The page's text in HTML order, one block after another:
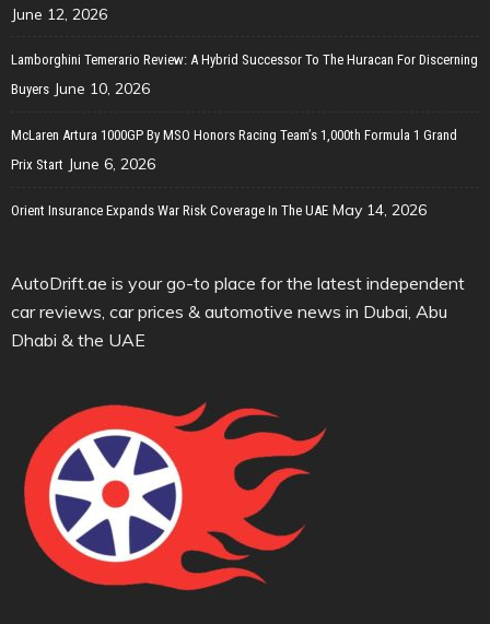
June 12, 2026
Lamborghini Temerario Review: A Hybrid Successor To The Huracan For Discerning
Buyers June 10, 2026
McLaren Artura 1000GP By MSO Honors Racing Team’s 1,000th Formula 1 Grand
Prix Start June 6, 2026
Orient Insurance Expands War Risk Coverage In The UAE May 14, 2026
AutoDrift.ae is your go-to place for the latest independent
car reviews, car prices & automotive news in Dubai, Abu
Dhabi & the UAE